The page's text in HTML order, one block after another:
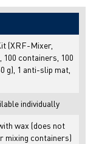
(XRF-Mixer,
100 containers, 100
g), 1 anti-slip mat,
individually
wax (does not
mixing containers)